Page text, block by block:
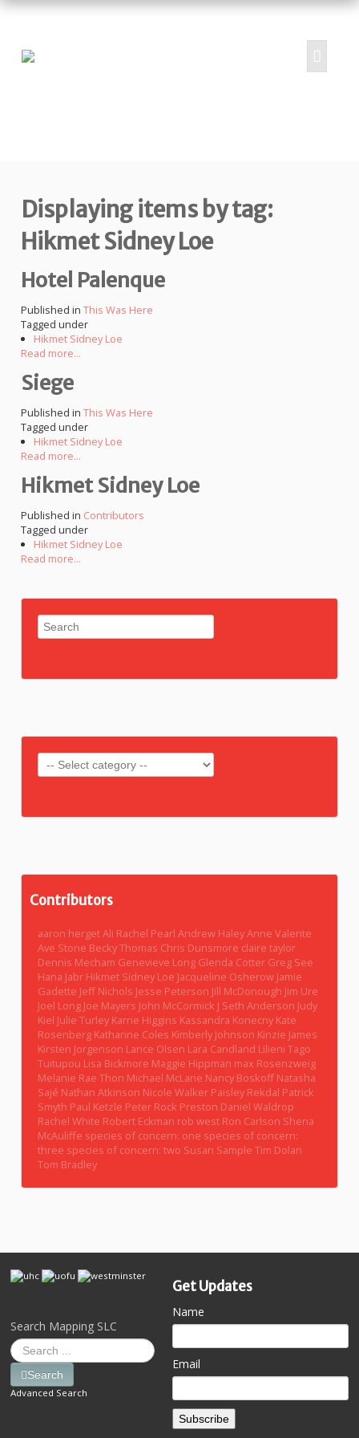
SUBMIT
RESOURCES
CONTACT US
Displaying items by tag:
Hikmet Sidney Loe
Hotel Palenque
Published in This Was Here
Tagged under
Hikmet Sidney Loe
Read more...
Siege
Published in This Was Here
Tagged under
Hikmet Sidney Loe
Read more...
Hikmet Sidney Loe
Published in Contributors
Tagged under
Hikmet Sidney Loe
Read more...
Contributors
aaron hergetAli Rachel PearlAndrew HaleyAnne Valente
Ave Stone Becky Thomas Chris Dunsmore claire taylor
Dennis Mecham Genevieve Long Glenda Cotter Greg See
Hana Jabr Hikmet Sidney Loe Jacqueline Osherow Jamie
Gadette Jeff Nichols Jesse Peterson Jill McDonough Jim Ure
Joel Long Joe Mayers John McCormick J Seth Anderson Judy
Kiel Julie Turley Karrie Higgins Kassandra Konecny Kate
Rosenberg Katharine Coles Kimberly Johnson Kinzie James
Kirsten Jorgenson Lance Olsen Lara Candland Lilieni Tago
Tuitupou Lisa Bickmore Maggie Hippman max Rosenzweig
Melanie Rae Thon Michael McLane Nancy Boskoff Natasha
Sajé Nathan Atkinson Nicole Walker Paisley Rekdal Patrick
Smyth Paul Ketzle Peter Rock Preston Daniel Waldrop
Rachel White Robert Eckman rob west Ron Carlson Shena
McAuliffe species of concern: one species of concern:
three species of concern: two Susan SampleTim Dolan
Tom Bradley
Get Updates
Name
Email
Subscribe
Search Mapping SLC
Search
Advanced Search